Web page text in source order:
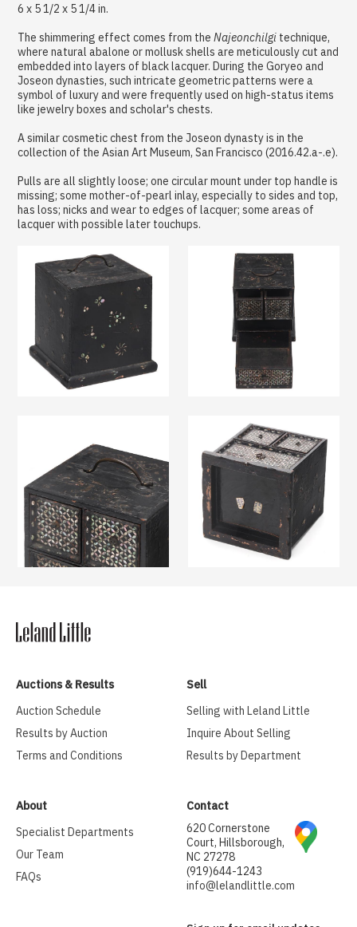
6 x 5 1/2 x 5 1/4 in.
The shimmering effect comes from theNajeonchilgi technique,
where natural abalone or mollusk shells are meticulously cut and
embedded into layers of black lacquer. During the Goryeo and
Joseon dynasties, such intricate geometric patterns were a
symbol of luxury and were frequently used on high-status items
like jewelry boxes and scholar's chests.
A similar cosmetic chest from the Joseon dynasty is in the
collection of the Asian Art Museum, San Francisco (2016.42.a-.e).
Pulls are all slightly loose; one circular mount under top handle is
missing; some mother-of-pearl inlay, especially to sides and top,
has loss; nicks and wear to edges of lacquer; some areas of
lacquer with possible later touchups.
Auctions & Results
Auction Schedule
Results by Auction
Terms and Conditions
Sell
Selling with Leland Little
Inquire About Selling
Results by Department
About
Specialist Departments
Our Team
FAQs
Contact
620 Cornerstone
Court, Hillsborough,
NC 27278
(919)644-1243
info@lelandlittle.com